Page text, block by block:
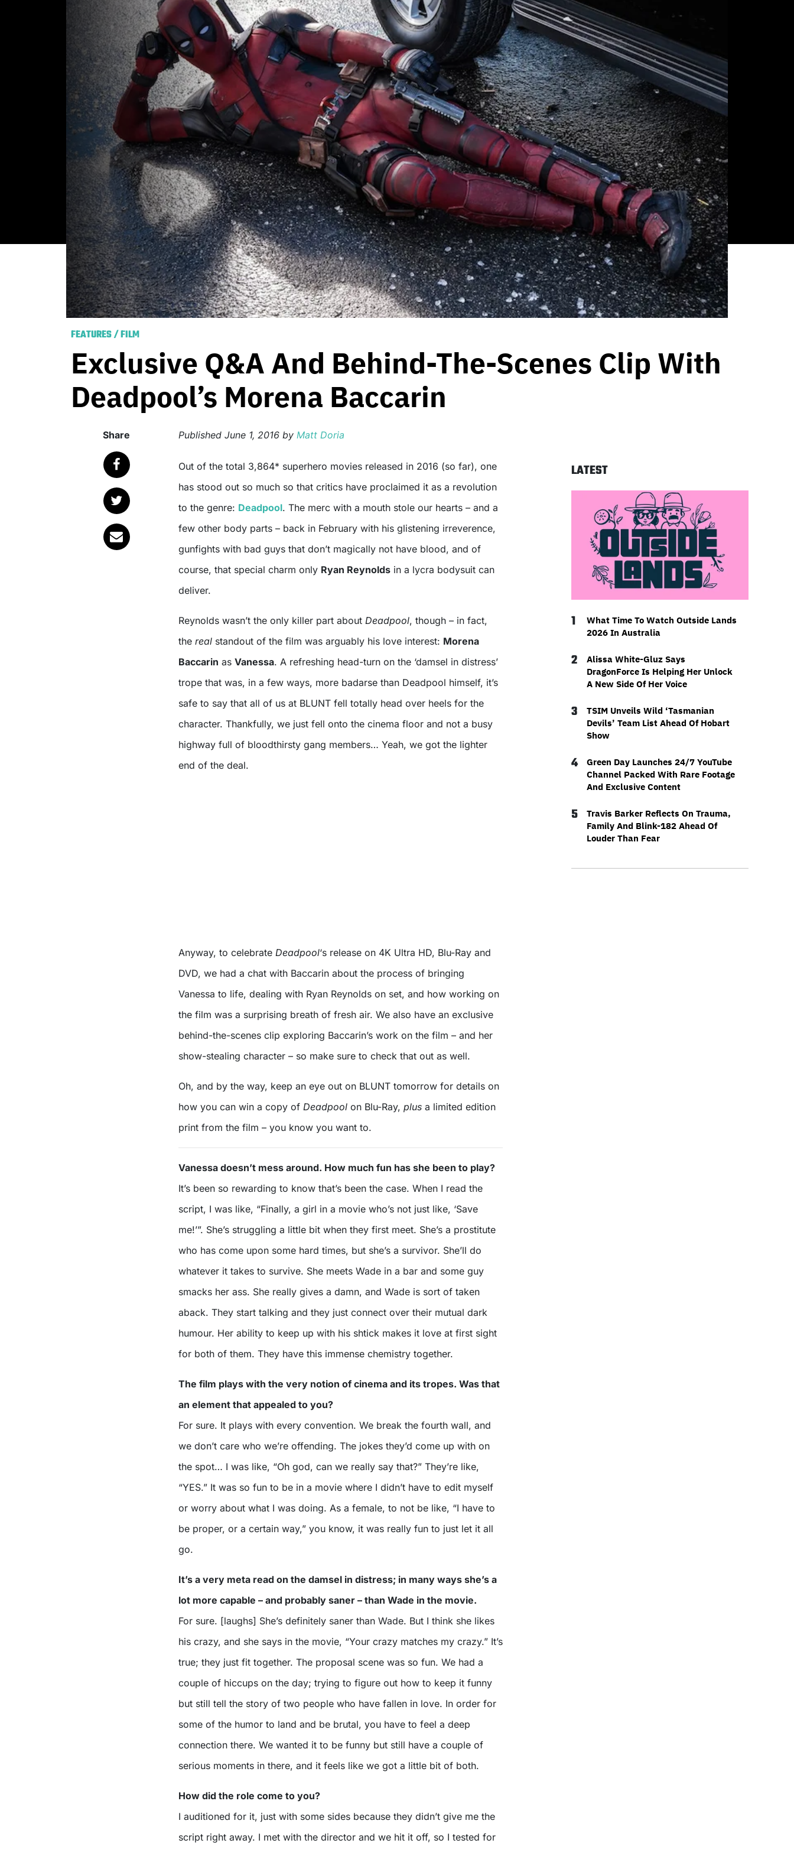
FEATURES/FILM
Exclusive Q&A And Behind-The-Scenes Clip With
Deadpool’s Morena Baccarin
Share Published June 1, 2016 by Matt Doria
Out of the total 3,864* superhero movies released in 2016 (so far), one
has stood out so much so that critics have proclaimed it as a revolution
to the genre: Deadpool. The merc with a mouth stole our hearts – and a
few other body parts – back in February with his glistening irreverence,
gunfights with bad guys that don’t magically not have blood, and of
course, that special charm only Ryan Reynolds in a lycra bodysuit can
deliver.
Reynolds wasn’t the only killer part about Deadpool, though – in fact,
the real standout of the film was arguably his love interest: Morena
Baccarin as Vanessa. A refreshing head-turn on the ‘damsel in distress’
trope that was, in a few ways, more badarse than Deadpool himself, it’s
safe to say that all of us at BLUNT fell totally head over heels for the
character. Thankfully, we just fell onto the cinema floor and not a busy
highway full of bloodthirsty gang members… Yeah, we got the lighter
end of the deal.
Anyway, to celebrate Deadpool‘s release on 4K Ultra HD, Blu-Ray and
DVD, we had a chat with Baccarin about the process of bringing
Vanessa to life, dealing with Ryan Reynolds on set, and how working on
the film was a surprising breath of fresh air. We also have an exclusive
behind-the-scenes clip exploring Baccarin’s work on the film – and her
show-stealing character – so make sure to check that out as well.
Oh, and by the way, keep an eye out on BLUNT tomorrow for details on
how you can win a copy of Deadpool on Blu-Ray, plus a limited edition
print from the film – you know you want to.
Vanessa doesn’t mess around. How much fun has she been to play?
It’s been so rewarding to know that’s been the case. When I read the
script, I was like, “Finally, a girl in a movie who’s not just like, ‘Save
me!’”. She’s struggling a little bit when they first meet. She’s a prostitute
who has come upon some hard times, but she’s a survivor. She’ll do
whatever it takes to survive. She meets Wade in a bar and some guy
smacks her ass. She really gives a damn, and Wade is sort of taken
aback. They start talking and they just connect over their mutual dark
humour. Her ability to keep up with his shtick makes it love at first sight
for both of them. They have this immense chemistry together.
The film plays with the very notion of cinema and its tropes. Was that
an element that appealed to you?
For sure. It plays with every convention. We break the fourth wall, and
we don’t care who we’re offending. The jokes they’d come up with on
the spot… I was like, “Oh god, can we really say that?” They’re like,
“YES.” It was so fun to be in a movie where I didn’t have to edit myself
or worry about what I was doing. As a female, to not be like, “I have to
be proper, or a certain way,” you know, it was really fun to just let it all
go.
It’s a very meta read on the damsel in distress; in many ways she’s a
lot more capable – and probably saner – than Wade in the movie.
For sure. [laughs] She’s definitely saner than Wade. But I think she likes
his crazy, and she says in the movie, “Your crazy matches my crazy.” It’s
true; they just fit together. The proposal scene was so fun. We had a
couple of hiccups on the day; trying to figure out how to keep it funny
but still tell the story of two people who have fallen in love. In order for
some of the humor to land and be brutal, you have to feel a deep
connection there. We wanted it to be funny but still have a couple of
serious moments in there, and it feels like we got a little bit of both.
How did the role come to you?
I auditioned for it, just with some sides because they didn’t give me the
script right away. I met with the director and we hit it off, so I tested for
LATEST
1
What Time To Watch Outside Lands
2026 In Australia
2
Alissa White-Gluz Says
DragonForce Is Helping Her Unlock
A New Side Of Her Voice
3
TSIM Unveils Wild ‘Tasmanian
Devils’ Team List Ahead Of Hobart
Show
4
Green Day Launches 24/7 YouTube
Channel Packed With Rare Footage
And Exclusive Content
5
Travis Barker Reflects On Trauma,
Family And Blink-182 Ahead Of
Louder Than Fear